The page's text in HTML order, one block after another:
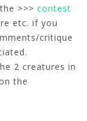
>>> contest
etc. if you
critique
2 creatures in
the